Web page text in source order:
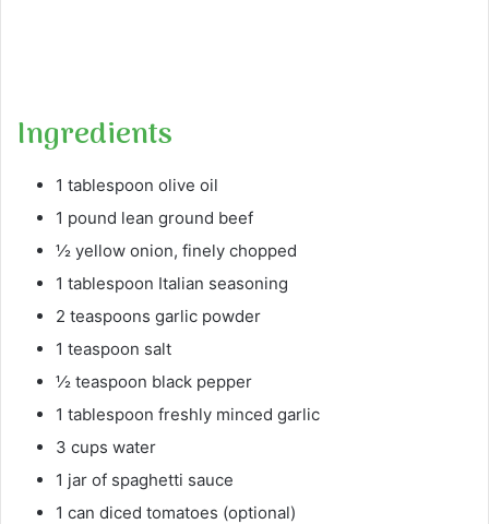
Ingredients
1 tablespoon olive oil
1 pound lean ground beef
½ yellow onion, finely chopped
1 tablespoon Italian seasoning
2 teaspoons garlic powder
1 teaspoon salt
½ teaspoon black pepper
1 tablespoon freshly minced garlic
3 cups water
1 jar of spaghetti sauce
1 can diced tomatoes (optional)